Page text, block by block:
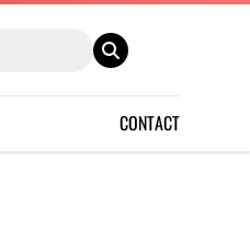
CONTACT